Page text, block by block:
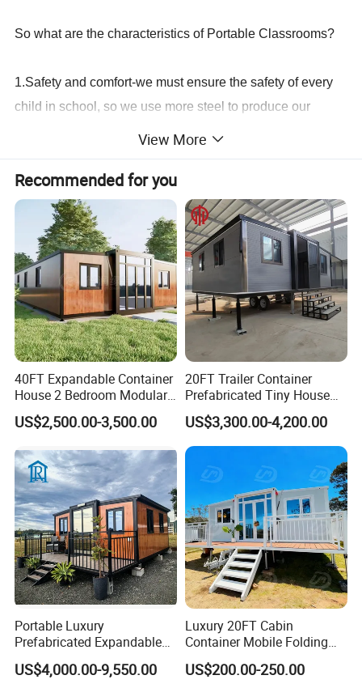
So what are the characteristics of Portable Classrooms?
1.Safety and comfort-we must ensure the safety of every
child in school, so we use more steel to produce our
2. Economical and affordable price----Prefab building is
cheaper than traditional buildings. To build a building with
the same area, the cost of prefab container buildubg is
only about 30% of that of traditional buildings.
3. Easy to install---Modular building adopts screw
connection, no welding is needed, and it is very easier to
install.
4. Quick installation-Generally speaking, one container
house with the size of 3000*6000*2800mm can be
installed by three people in four hours, saving labor, time,
thereby saving the cost.
5. Easy to transport---our container house can be
transported in parts without having to install it in advance.
This will greatly save transportation space, thereby saving
6. The container house can be disassemble and unload at
View More
Recommended for you
40FT Expandable Container
House 2 Bedroom Modular
Prefab Home for Backyard
Office
US$2,500.00-3,500.00
20FT Trailer Container
Prefabricated Tiny House
on Wheel
US$3,300.00-4,200.00
Portable Luxury
Prefabricated Expandable
Container Mobile Home
US$4,000.00-9,550.00
Luxury 20FT Cabin
Container Mobile Folding
Modular Prefab Modular
Prefabricated Tiny House
US$200.00-250.00